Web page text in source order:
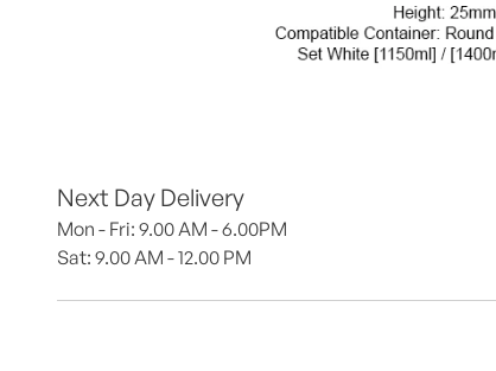
Next Day Delivery
Mon - Fri: 9.00 AM - 6.00PM
Sat: 9.00 AM - 12.00 PM